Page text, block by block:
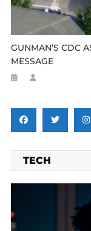
GUNMAN’S CDC
MESSAGE
TECH